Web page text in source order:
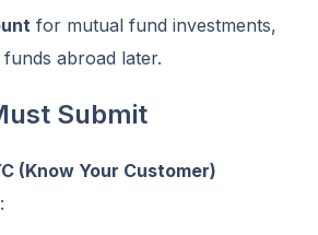
for mutual fund investments,
abroad later.
Submit
(Know Your Customer)